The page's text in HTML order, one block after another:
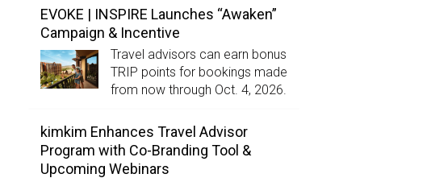
EVOKE | INSPIRE Launches “Awaken”
Campaign & Incentive
Travel advisors can earn bonus
TRIP points for bookings made
from now through Oct. 4, 2026.
kimkim Enhances Travel Advisor
Program with Co-Branding Tool &
Upcoming Webinars